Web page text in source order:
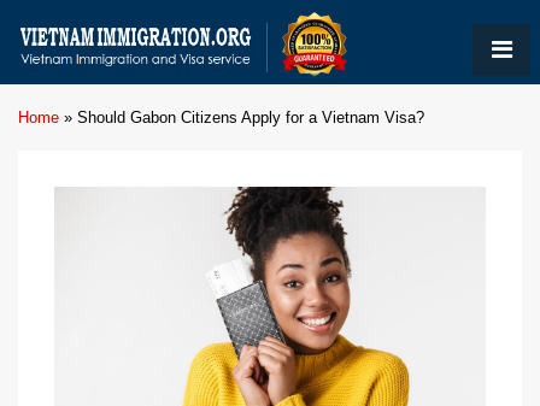
Home » Should Gabon Citizens Apply for a Vietnam Visa?